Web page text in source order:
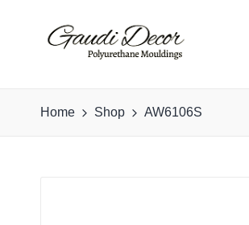
a
Home Shop AW6106S